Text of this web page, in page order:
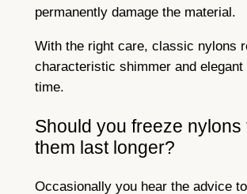
permanently damage the material.
With the right care, classic nylons
characteristic shimmer and
time.
Should you freeze nylons
them last longer?
Occasionally you hear the advice